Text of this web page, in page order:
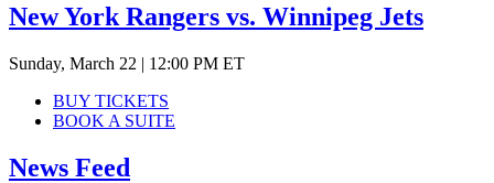
New York Rangers vs. Winnipeg Jets
Sunday, March 22 | 12:00 PM ET
BUY TICKETS
BOOK A SUITE
News Feed